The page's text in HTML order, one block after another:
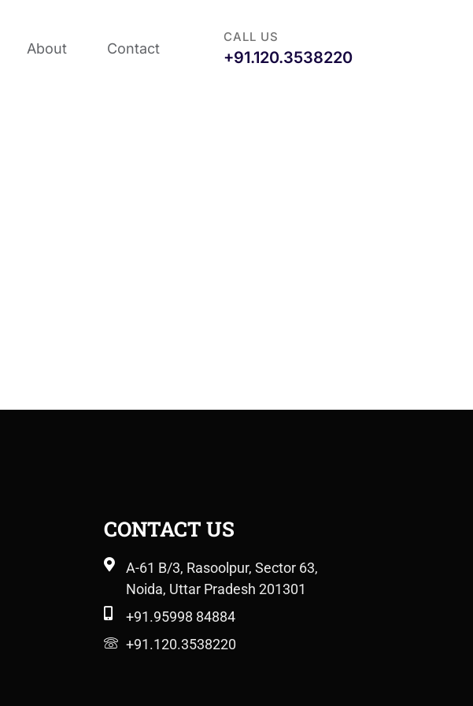
About Contact
CALL US
+91.120.3538220
CONTACT US
A-61 B/3, Rasoolpur, Sector 63,
Noida, Uttar Pradesh 201301
+91.95998 84884
+91.120.3538220